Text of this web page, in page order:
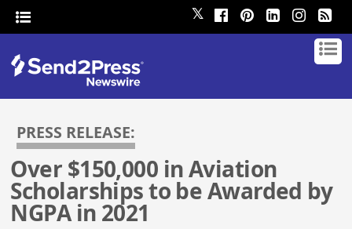
𝕏
PRESS RELEASE:
Over $150,000 in Aviation
Scholarships to be Awarded by
NGPA in 2021